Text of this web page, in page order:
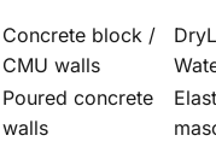
Concrete block /
CMU walls
Poured concrete
walls